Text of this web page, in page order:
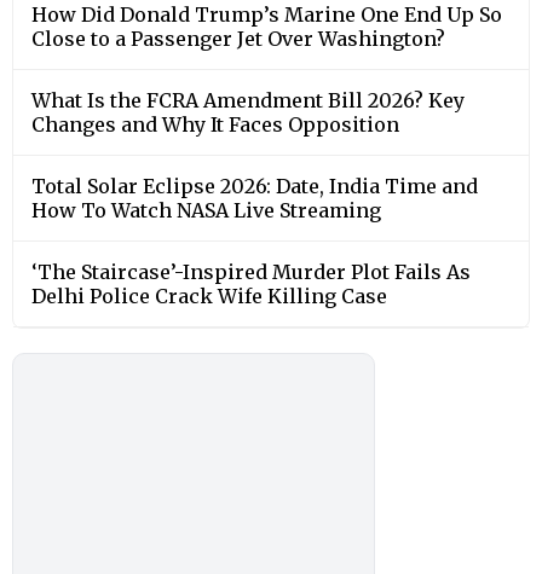
How Did Donald Trump’s Marine One End Up So
Close to a Passenger Jet Over Washington?
What Is the FCRA Amendment Bill 2026? Key
Changes and Why It Faces Opposition
Total Solar Eclipse 2026: Date, India Time and
How To Watch NASA Live Streaming
‘The Staircase’-Inspired Murder Plot Fails As
Delhi Police Crack Wife Killing Case